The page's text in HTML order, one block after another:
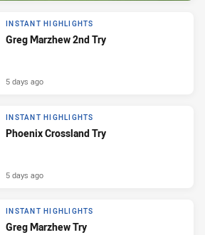
INSTANT HIGHLIGHTS
Greg Marzhew 2nd Try
5 days ago
INSTANT HIGHLIGHTS
Phoenix Crossland Try
5 days ago
INSTANT HIGHLIGHTS
Greg Marzhew Try